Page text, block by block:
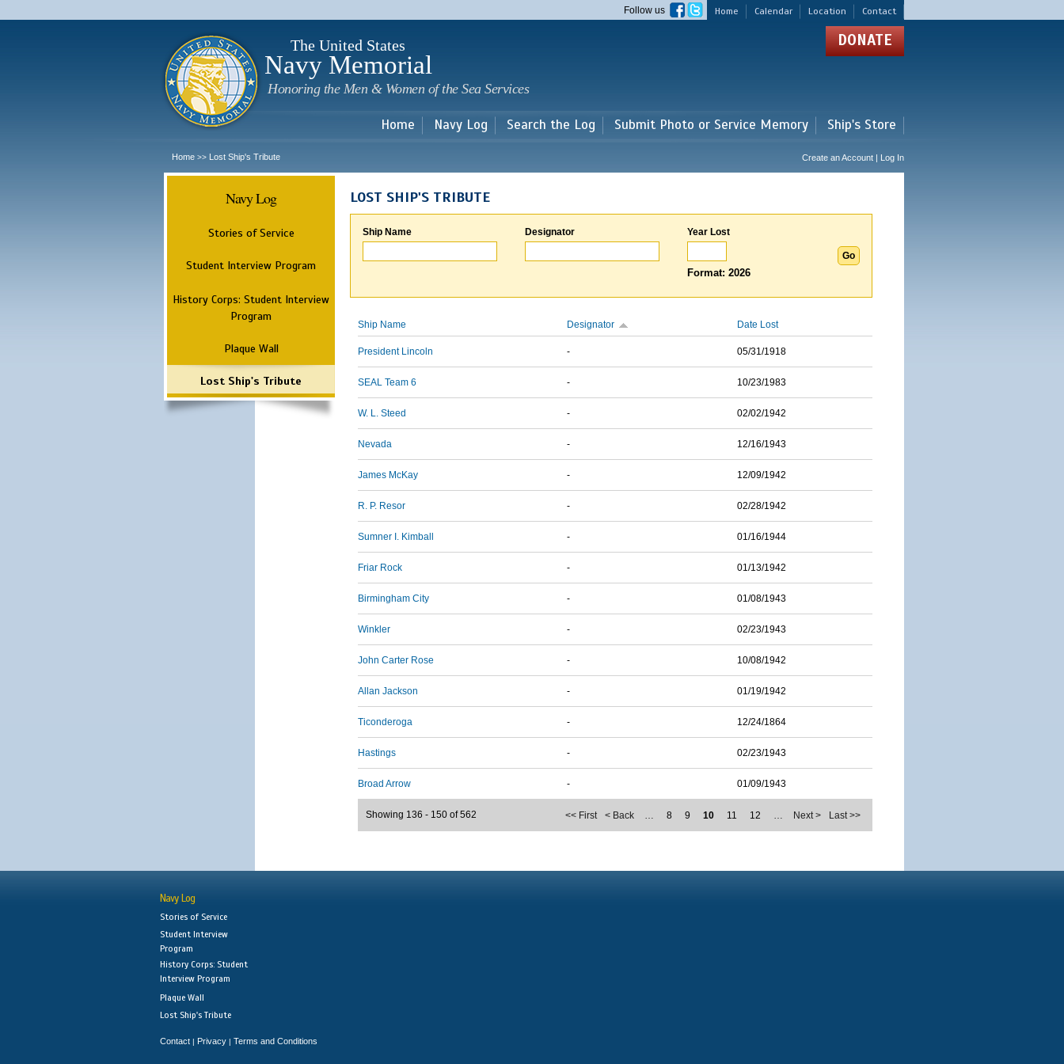
main
Home Calendar Location Contact
Follow us
The United States
Navy Memorial
Honoring the Men & Women of the Sea Services
DONATE
Home Navy Log Search the Log Submit Photo or Service Memory Ship's Store
Home >> Lost Ship's Tribute Create an Account | Log In
Navy Log
Stories of Service
Student Interview Program
History Corps: Student Interview
Program
Plaque Wall
Lost Ship's Tribute
LOST SHIP'S TRIBUTE
Ship Name Designator Year Lost
Format: 2026
Ship Name Designator Date Lost
President Lincoln - 05/31/1918
SEAL Team 6 - 10/23/1983
W. L. Steed - 02/02/1942
Nevada - 12/16/1943
James McKay - 12/09/1942
R. P. Resor - 02/28/1942
Sumner I. Kimball - 01/16/1944
Friar Rock - 01/13/1942
Birmingham City - 01/08/1943
Winkler - 02/23/1943
John Carter Rose - 10/08/1942
Allan Jackson - 01/19/1942
Ticonderoga - 12/24/1864
Hastings - 02/23/1943
Broad Arrow - 01/09/1943
<< First < Back … 8 9 10 11 12 … Next > Last >>
Showing 136 - 150 of 562
Navy Log
Stories of Service
Student Interview
Program
History Corps: Student
Interview Program
Plaque Wall
Lost Ship's Tribute
Contact | Privacy | Terms and Conditions